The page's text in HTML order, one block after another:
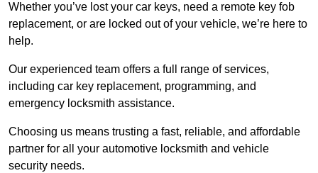
Whether you’ve lost your car keys, need a remote key fob
replacement, or are locked out of your vehicle, we’re here to
help.
Our experienced team offers a full range of services,
including car key replacement, programming, and
emergency locksmith assistance.
Choosing us means trusting a fast, reliable, and affordable
partner for all your automotive locksmith and vehicle
security needs.